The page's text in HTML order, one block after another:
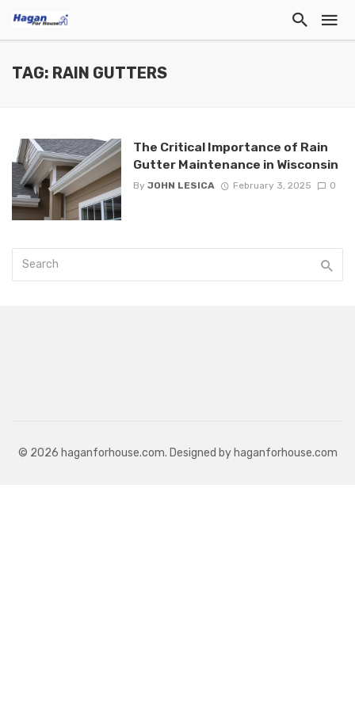
TAG: RAIN GUTTERS
The Critical Importance of Rain
Gutter Maintenance in Wisconsin
By JOHN LESICA February 3, 2025 0
© 2026 haganforhouse.com. Designed by haganforhouse.com